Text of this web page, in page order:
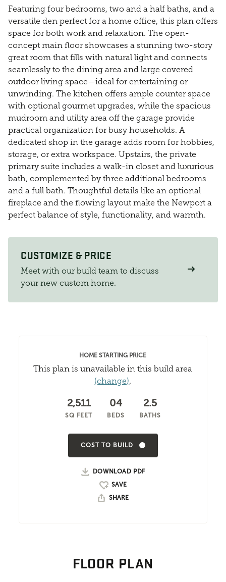
Featuring four bedrooms, two and a half baths, and a
versatile den perfect for a home office, this plan offers
space for both work and relaxation. The open-
concept main floor showcases a stunning two-story
great room that fills with natural light and connects
seamlessly to the dining area and large covered
outdoor living space—ideal for entertaining or
unwinding. The kitchen offers ample counter space
with optional gourmet upgrades, while the spacious
mudroom and utility area off the garage provide
practical organization for busy households. A
dedicated shop in the garage adds room for hobbies,
storage, or extra workspace. Upstairs, the private
primary suite includes a walk-in closet and luxurious
bath, complemented by three additional bedrooms
and a full bath. Thoughtful details like an optional
fireplace and the flowing layout make the Newport a
perfect balance of style, functionality, and warmth.
CUSTOMIZE & PRICE
Meet with our build team to discuss
your new custom home.
HOME STARTING PRICE
This plan is unavailable in this build area
(change).
2,511
SQ FEET
04
BEDS
2.5
BATHS
COST TO BUILD
DOWNLOAD PDF
SHARE
FLOOR PLAN